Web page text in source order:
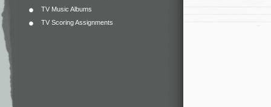
TV Music Albums
TV Scoring Assignments